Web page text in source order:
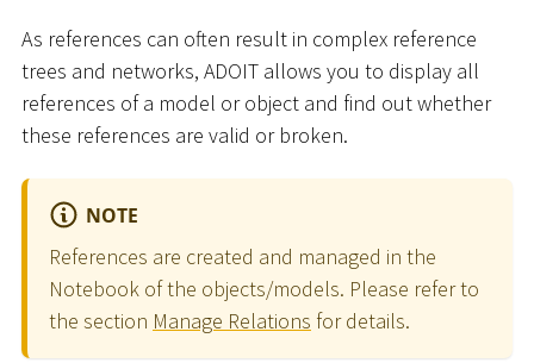
As references can often result in complex reference
trees and networks, ADOIT allows you to display all
references of a model or object and find out whether
these references are valid or broken.
NOTE
References are created and managed in the
Notebook of the objects/models. Please refer to
the section Manage Relations for details.